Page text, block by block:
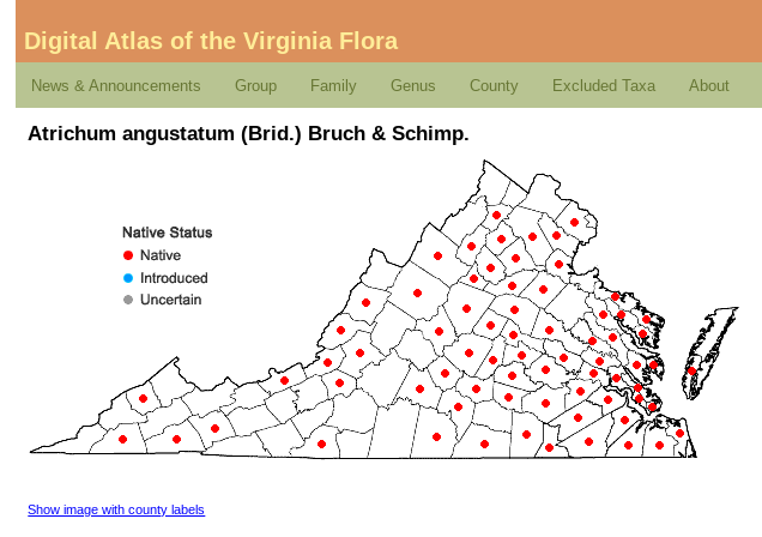
Digital Atlas of the Virginia Flora
News & Announcements Group Family Genus County Excluded Taxa About
Atrichum angustatum (Brid.) Bruch & Schimp.
Show image with county labels